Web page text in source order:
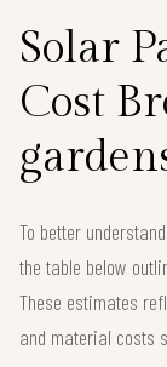
Solar
Cost
To better
the table below
These estimates
and material costs